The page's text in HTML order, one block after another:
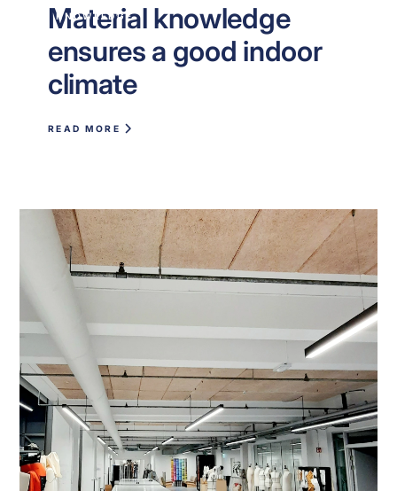
KNOWLEDGE
Material knowledge
ensures a good indoor
climate
READ MORE